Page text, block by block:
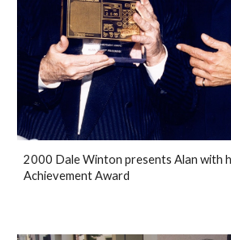
2000 Dale Winton presents Alan with
Achievement Award